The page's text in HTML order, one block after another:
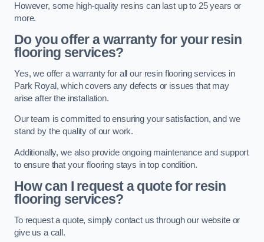
However, some high-quality resins can last up to 25 years or
more.
Do you offer a warranty for your resin
flooring services?
Yes, we offer a warranty for all our resin flooring services in
Park Royal, which covers any defects or issues that may
arise after the installation.
Our team is committed to ensuring your satisfaction, and we
stand by the quality of our work.
Additionally, we also provide ongoing maintenance and support
to ensure that your flooring stays in top condition.
How can I request a quote for resin
flooring services?
To request a quote, simply contact us through our website or
give us a call.